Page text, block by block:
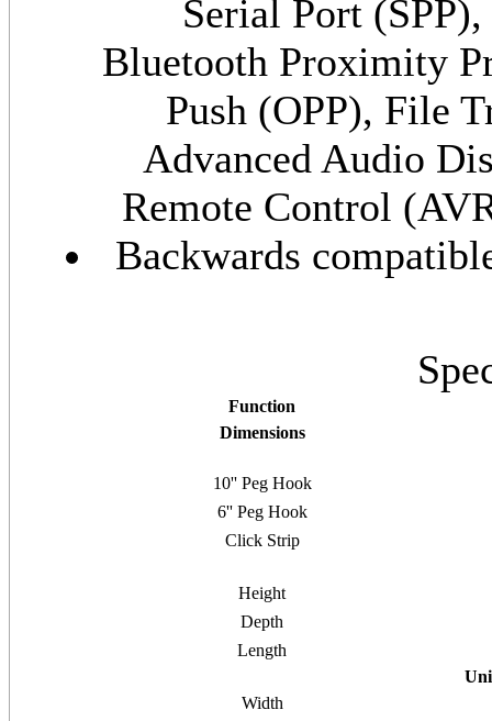
Serial Port
Bluetooth Proximity
Push (OPP), File
Advanced Audio
Remote Control
Backwards
Function
Dimensions
10'' Peg Hook
6'' Peg Hook
Click Strip
Height
Depth
Length
Width